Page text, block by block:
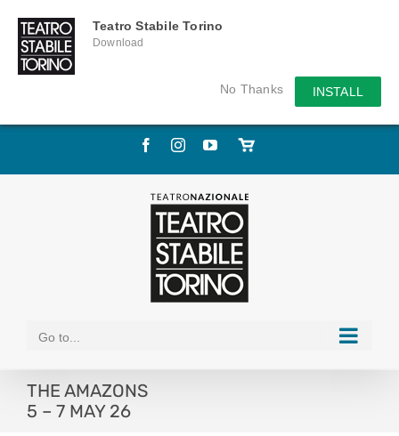
Teatro Stabile Torino
Download
No Thanks INSTALL
Skip
FacebookInstagramYouTube
Store
Go to...
THE AMAZONS
5 – 7 MAY 26